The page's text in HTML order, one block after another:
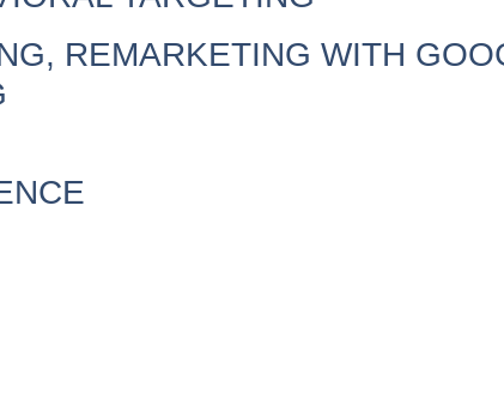
REMARKETING WITH